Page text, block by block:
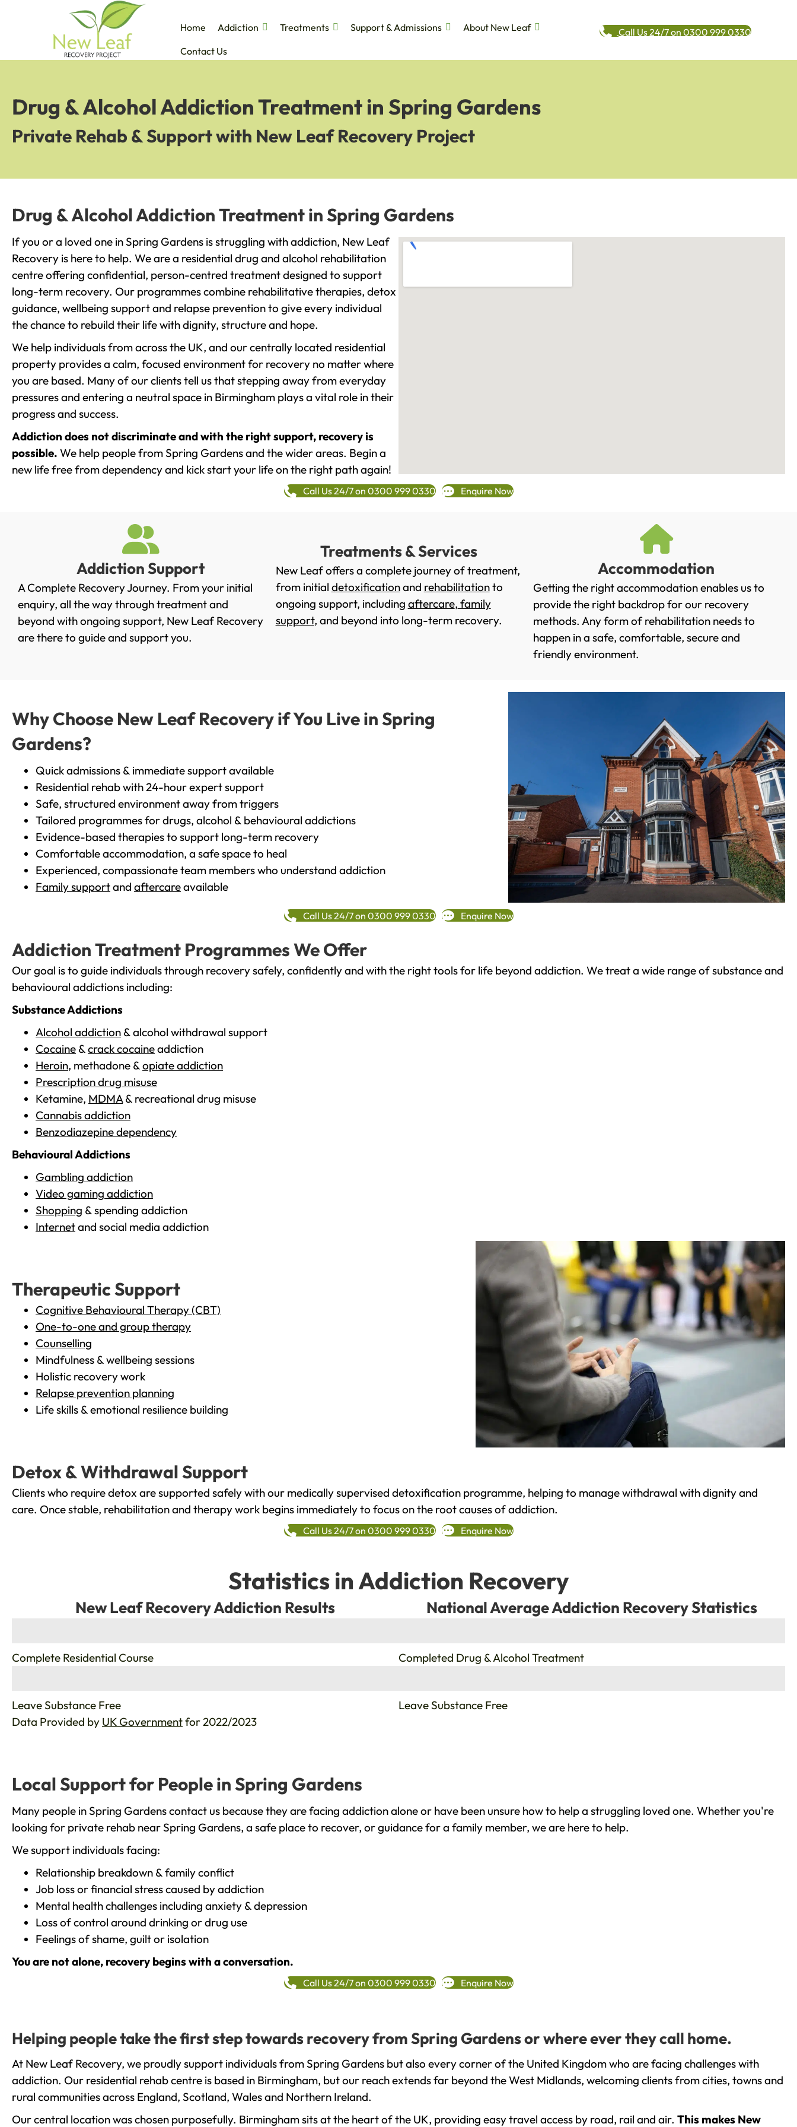
Home Addiction Treatments Support & Admissions
About New Leaf
Contact Us
Call Us 24/7 on 0300 999 0330
Drug & Alcohol Addiction Treatment in Spring Gardens
Private Rehab & Support with New Leaf Recovery Project
Drug & Alcohol Addiction Treatment in Spring Gardens
If you or a loved one in Spring Gardens is struggling with addiction, New Leaf
Recovery is here to help. We are a residential drug and alcohol rehabilitation
centre offering confidential, person-centred treatment designed to support
long-term recovery. Our programmes combine rehabilitative therapies, detox
guidance, wellbeing support and relapse prevention to give every individual
the chance to rebuild their life with dignity, structure and hope.
We help individuals from across the UK, and our centrally located residential
property provides a calm, focused environment for recovery no matter where
you are based. Many of our clients tell us that stepping away from everyday
pressures and entering a neutral space in Birmingham plays a vital role in their
progress and success.
Addiction does not discriminate and with the right support, recovery is
possible. We help people from Spring Gardens and the wider areas. Begin a
new life free from dependency and kick start your life on the right path again!
Call Us 24/7 on 0300 999 0330 Enquire Now
Addiction Support
A Complete Recovery Journey. From your initial
enquiry, all the way through treatment and
beyond with ongoing support, New Leaf Recovery
are there to guide and support you.
Treatments & Services
New Leaf offers a complete journey of treatment,
from initial detoxificationand rehabilitationto
ongoing support, including aftercare, family
support, and beyond into long-term recovery.
Accommodation
Getting the right accommodation enables us to
provide the right backdrop for our recovery
methods. Any form of rehabilitation needs to
happen in a safe, comfortable, secure and
friendly environment.
Why Choose New Leaf Recovery if You Live in Spring
Gardens?
Quick admissions & immediate support available
Residential rehab with 24-hour expert support
Safe, structured environment away from triggers
Tailored programmes for drugs, alcohol & behavioural addictions
Evidence-based therapies to support long-term recovery
Comfortable accommodation, a safe space to heal
Experienced, compassionate team members who understand addiction
Family supportand aftercareavailable
Call Us 24/7 on 0300 999 0330 Enquire Now
Addiction Treatment Programmes We Offer
Our goal is to guide individuals through recovery safely, confidently and with the right tools for life beyond addiction. We treat a wide range of substance and
behavioural addictions including:
Substance Addictions
Alcohol addiction & alcohol withdrawal support
Cocaine &crack cocaineaddiction
Heroin, methadone &opiate addiction
Prescription drug misuse
Ketamine, MDMA& recreational drug misuse
Cannabis addiction
Benzodiazepine dependency
Behavioural Addictions
Gambling addiction
Video gaming addiction
Shopping & spending addiction
Internetand social media addiction
Therapeutic Support
Cognitive Behavioural Therapy (CBT)
One-to-one and group therapy
Counselling
Mindfulness & wellbeing sessions
Holistic recovery work
Relapse prevention planning
Life skills & emotional resilience building
Detox & Withdrawal Support
Clients who require detox are supported safely with our medically supervised detoxification programme, helping to manage withdrawal with dignity and
care. Once stable, rehabilitation and therapy work begins immediately to focus on the root causes of addiction.
Call Us 24/7 on 0300 999 0330 Enquire Now
Statistics in Addiction Recovery
New Leaf Recovery Addiction Results
Complete Residential Course
Leave Substance Free
National Average Addiction Recovery Statistics
Completed Drug & Alcohol Treatment
Leave Substance Free
Data Provided by UK Governmentfor 2022/2023
Local Support for People in Spring Gardens
Many people in Spring Gardens contact us because they are facing addiction alone or have been unsure how to help a struggling loved one. Whether you're
looking for private rehab near Spring Gardens, a safe place to recover, or guidance for a family member, we are here to help.
We support individuals facing:
Relationship breakdown & family conflict
Job loss or financial stress caused by addiction
Mental health challenges including anxiety & depression
Loss of control around drinking or drug use
Feelings of shame, guilt or isolation
You are not alone, recovery begins with a conversation.
Call Us 24/7 on 0300 999 0330 Enquire Now
Helping people take the first step towards recovery from Spring Gardens or where ever they call home.
At New Leaf Recovery, we proudly support individuals from Spring Gardens but also every corner of the United Kingdom who are facing challenges with
addiction. Our residential rehab centre is based in Birmingham, but our reach extends far beyond the West Midlands, welcoming clients from cities, towns and
rural communities across England, Scotland, Wales and Northern Ireland.
Our central location was chosen purposefully. Birmingham sits at the heart of the UK, providing easy travel access by road, rail and air. This makes New